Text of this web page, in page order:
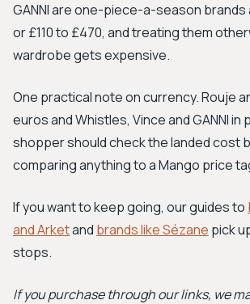
GANNI are one-piece-a-season brands
or £110 to £470, and treating them
wardrobe gets expensive.
One practical note on currency. Rouje
euros and Whistles, Vince and GANNI in
shopper should check the landed cost
comparing anything to a Mango price
If you want to keep going, our guides to
and Arketand brands like Sézane pick
stops.
If you purchase through our links, we